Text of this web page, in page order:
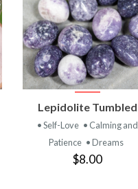
VIEW
PRODUCT
Lepidolite Tumbled
• Self-Love • Calming and
Patience • Dreams
$8.00